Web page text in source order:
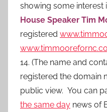
showing some interest
House Speaker Tim
registered
14. (The name and
registered the domain
public view. You can
the same day news of